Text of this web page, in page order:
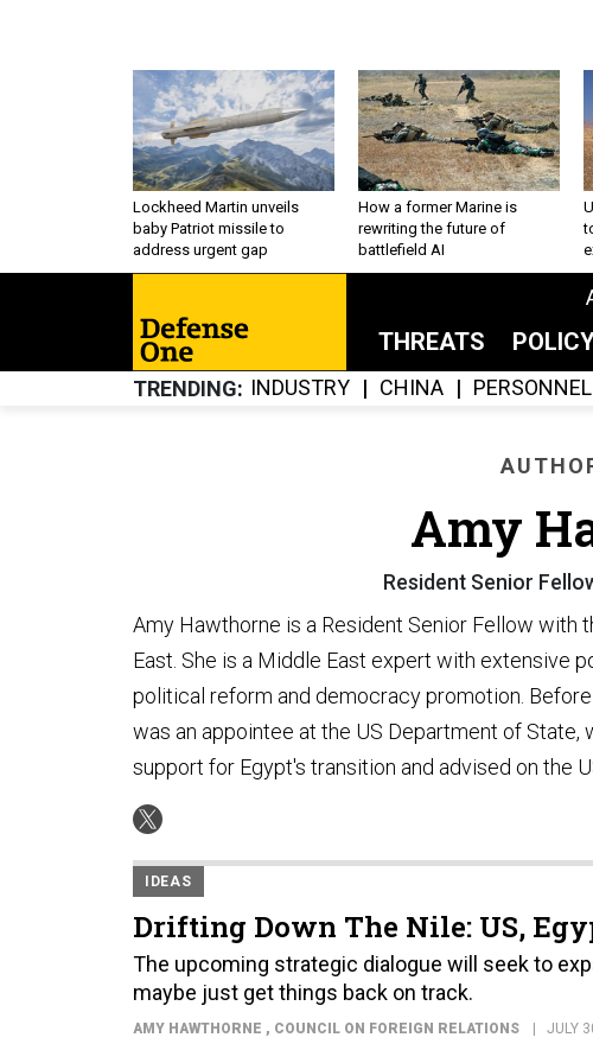
Lockheed Martin unveils
baby Patriot missile to
address urgent gap
How a former Marine is
rewriting the future of
battlefield AI
THREATS
TRENDING INDUSTRY CHINA PERSONNEL
Amy
Resident Senior
Amy Hawthorne is a Resident Senior Fellow with
East. She is a Middle East expert with extensive
political reform and democracy promotion.
was an appointee at the US Department of
support for Egypt's transition and advised on the
IDEAS
Drifting Down The Nile: US,
The upcoming strategic dialogue will seek to
maybe just get things back on track.
AMY HAWTHORNE , COUNCIL ON FOREIGN RELATIONS JULY